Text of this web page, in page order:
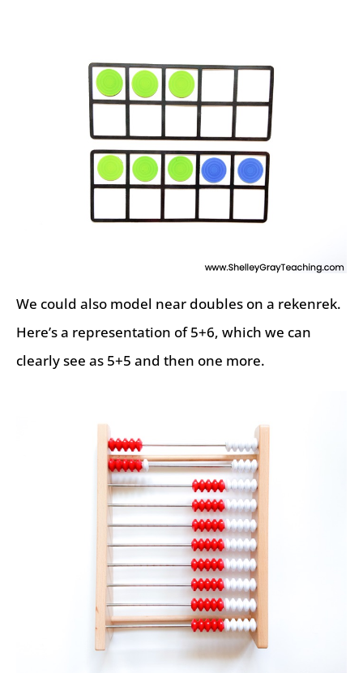
We could also model near doubles on a rekenrek.
Here’s a representation of 5+6, which we can
clearly see as 5+5 and then one more.